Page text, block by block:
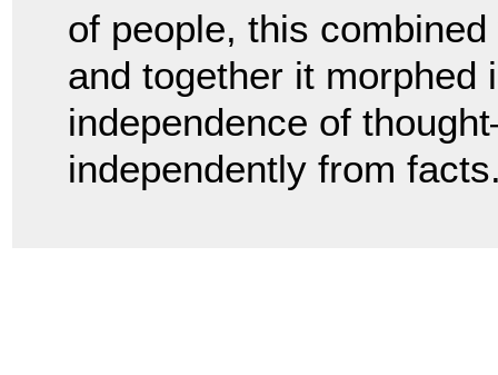
of people, this
and together it morphed
independence of
independently from